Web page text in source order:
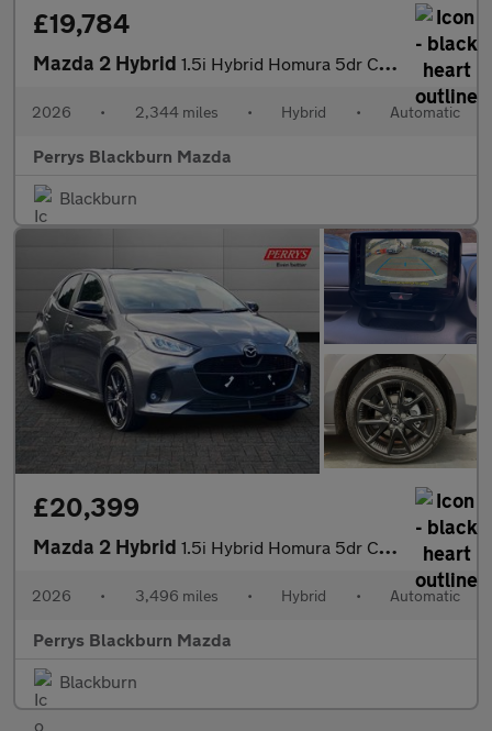
£19,784
Mazda 2 Hybrid 1.5i Hybrid Homura 5dr CVT
2026 • 2,344 miles • Hybrid • Automatic
Perrys Blackburn Mazda
Blackburn
£20,399
Mazda 2 Hybrid 1.5i Hybrid Homura 5dr CVT
2026 • 3,496 miles • Hybrid • Automatic
Perrys Blackburn Mazda
Blackburn